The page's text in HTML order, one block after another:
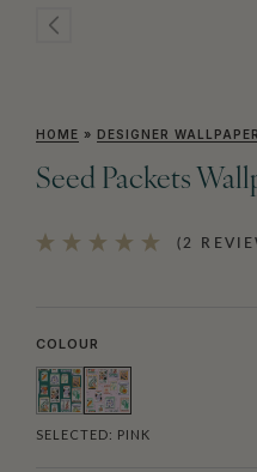
HOME » DESIGNER WALLPAPER
Seed Packets
(2
COLOUR
SELECTED: PINK